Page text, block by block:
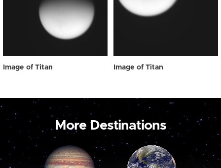
Image of Titan Image of Titan
More Destinations